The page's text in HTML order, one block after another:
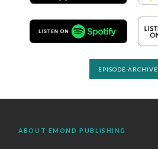
EPISODE ARCHIVE
ABOUT EMOND PUBLISHING